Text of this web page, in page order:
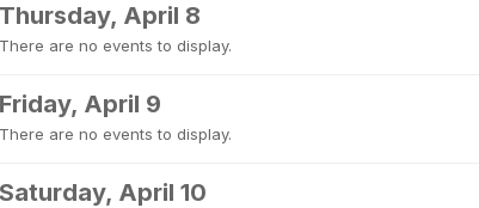
Thursday, April 8
There are no events to display.
Friday, April 9
There are no events to display.
Saturday, April 10